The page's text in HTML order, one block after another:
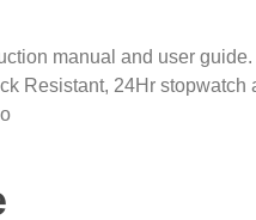
manual and user
Resistant, 24Hr stopwatch